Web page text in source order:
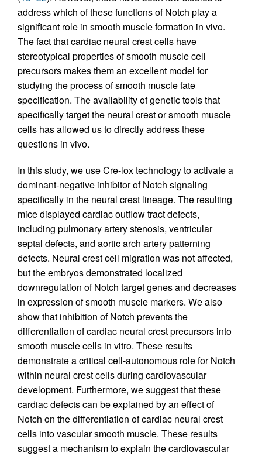
address which of these functions of Notch play a
significant role in smooth muscle formation in vivo.
The fact that cardiac neural crest cells have
stereotypical properties of smooth muscle cell
precursors makes them an excellent model for
studying the process of smooth muscle fate
specification. The availability of genetic tools that
specifically target the neural crest or smooth muscle
cells has allowed us to directly address these
questions in vivo.
In this study, we use Cre-lox technology to activate a
dominant-negative inhibitor of Notch signaling
specifically in the neural crest lineage. The resulting
mice displayed cardiac outflow tract defects,
including pulmonary artery stenosis, ventricular
septal defects, and aortic arch artery patterning
defects. Neural crest cell migration was not affected,
but the embryos demonstrated localized
downregulation of Notch target genes and decreases
in expression of smooth muscle markers. We also
show that inhibition of Notch prevents the
differentiation of cardiac neural crest precursors into
smooth muscle cells in vitro. These results
demonstrate a critical cell-autonomous role for Notch
within neural crest cells during cardiovascular
development. Furthermore, we suggest that these
cardiac defects can be explained by an effect of
Notch on the differentiation of cardiac neural crest
cells into vascular smooth muscle. These results
suggest a mechanism to explain the cardiovascular